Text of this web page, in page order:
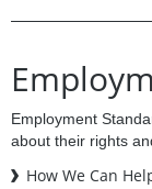
Employment
about their rights
How We Can